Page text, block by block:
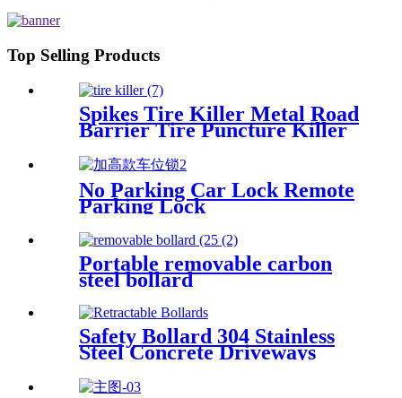
Top Selling Products
Spikes Tire Killer Metal Road
Barrier Tire Puncture Killer
No Parking Car Lock Remote
Parking Lock
Portable removable carbon
steel bollard
Safety Bollard 304 Stainless
Steel Concrete Driveways
Retractable Bollards